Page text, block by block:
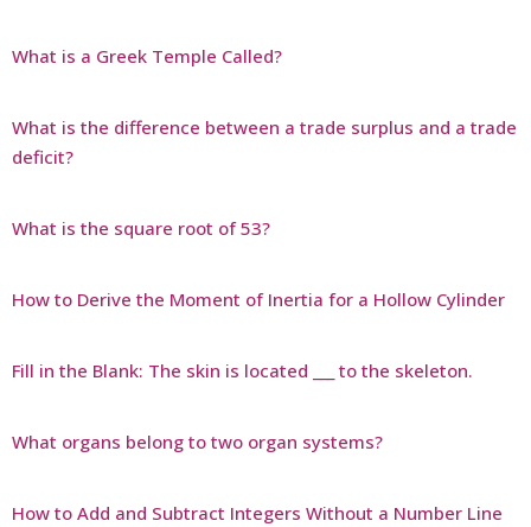
What is a Greek Temple Called?
What is the difference between a trade surplus and a trade
deficit?
What is the square root of 53?
How to Derive the Moment of Inertia for a Hollow Cylinder
Fill in the Blank: The skin is located ___ to the skeleton.
What organs belong to two organ systems?
How to Add and Subtract Integers Without a Number Line